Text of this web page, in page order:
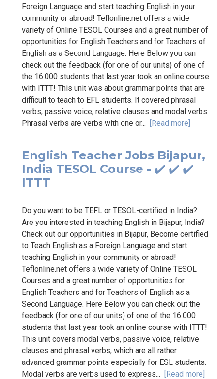
Foreign Language and start teaching English in your
community or abroad! Teflonline.net offers a wide
variety of Online TESOL Courses and a great number of
opportunities for English Teachers and for Teachers of
English as a Second Language. Here Below you can
check out the feedback (for one of our units) of one of
the 16.000 students that last year took an online course
with ITTT! This unit was about grammar points that are
difficult to teach to EFL students. It covered phrasal
verbs, passive voice, relative clauses and modal verbs.
Phrasal verbs are verbs with one or... [Read more]
English Teacher Jobs Bijapur,
India TESOL Course - ✔️ ✔️ ✔️
ITTT
Do you want to be TEFL or TESOL-certified in India?
Are you interested in teaching English in Bijapur, India?
Check out our opportunities in Bijapur, Become certified
to Teach English as a Foreign Language and start
teaching English in your community or abroad!
Teflonline.net offers a wide variety of Online TESOL
Courses and a great number of opportunities for
English Teachers and for Teachers of English as a
Second Language. Here Below you can check out the
feedback (for one of our units) of one of the 16.000
students that last year took an online course with ITTT!
This unit covers modal verbs, passive voice, relative
clauses and phrasal verbs, which are all rather
advanced grammar points especially for ESL students.
Modal verbs are verbs used to express... [Read more]